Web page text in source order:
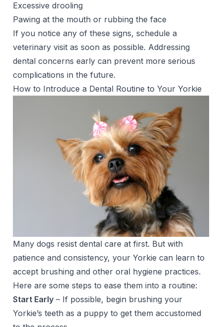
Excessive drooling
Pawing at the mouth or rubbing the face
If you notice any of these signs, schedule a
veterinary visit as soon as possible. Addressing
dental concerns early can prevent more serious
complications in the future.
How to Introduce a Dental Routine to Your Yorkie
Many dogs resist dental care at first. But with
patience and consistency, your Yorkie can learn to
accept brushing and other oral hygiene practices.
Here are some steps to ease them into a routine:
Start Early – If possible, begin brushing your
Yorkie’s teeth as a puppy to get them accustomed